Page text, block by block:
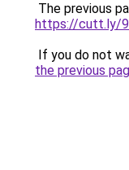
The previous
https://cutt.ly/
If you do not
the previous